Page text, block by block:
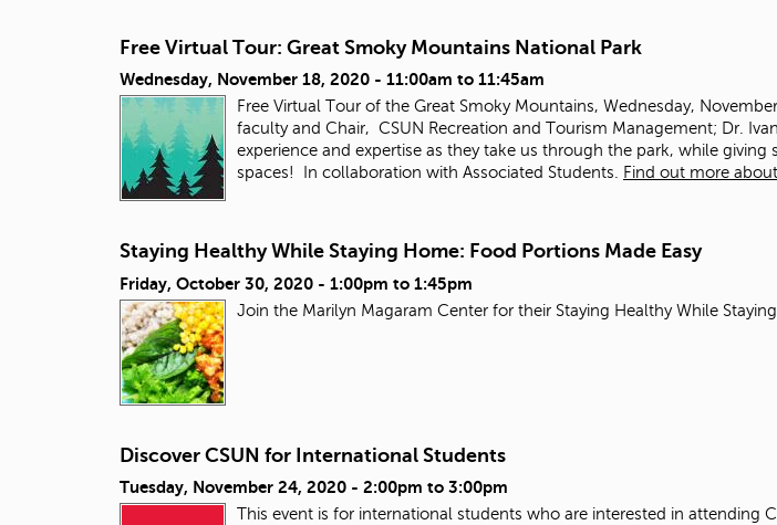
Free Virtual Tour: Great Smoky Mountains National Park
Wednesday, November 18, 2020 - 11:00am to 11:45am
Free Virtual Tour of the Great Smoky Mountains, Wednesday,
faculty and Chair, CSUN Recreation and Tourism Management; Dr.
experience and expertise as they take us through the park, while
spaces! In collaboration with Associated Students. Find out more
Staying Healthy While Staying Home: Food Portions Made Easy
Friday, October 30, 2020 - 1:00pm to 1:45pm
Join the Marilyn Magaram Center for their Staying Healthy While
Discover CSUN for International Students
Tuesday, November 24, 2020 - 2:00pm to 3:00pm
This event is for international students who are interested in attending